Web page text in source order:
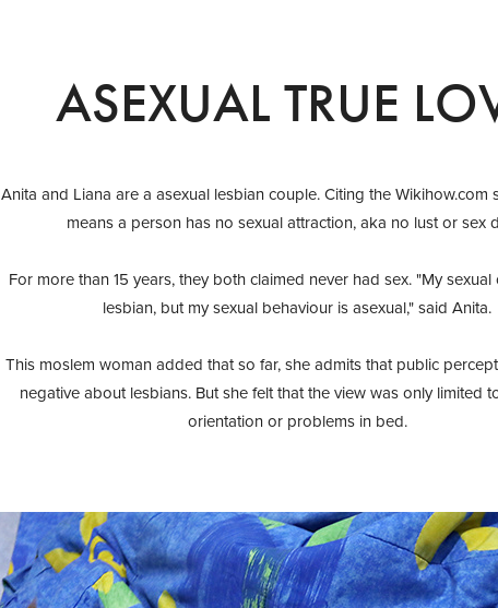
ASEXUAL TRUE
Anita and Liana are a asexual lesbian couple. Citing the Wikihow.com
means a person has no sexual attraction, aka no lust or sex
For more than 15 years, they both claimed never had sex. "My
lesbian, but my sexual behaviour is asexual," said Anita.
This moslem woman added that so far, she admits that public
negative about lesbians. But she felt that the view was only limited
orientation or problems in bed.